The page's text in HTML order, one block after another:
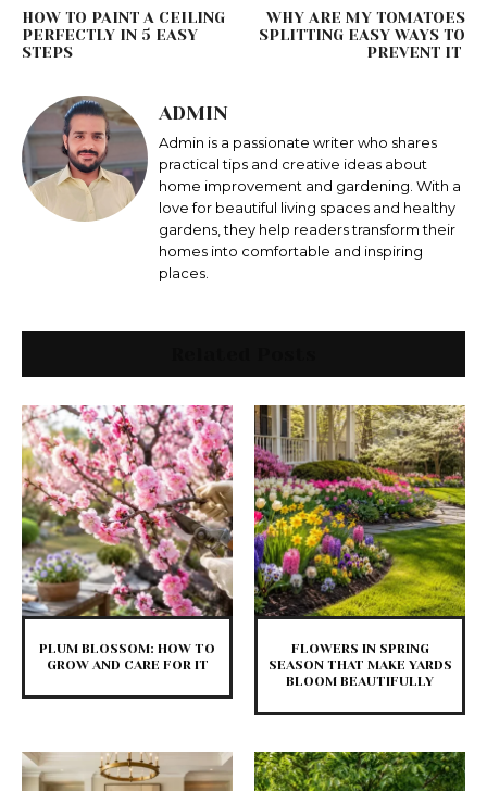
HOW TO PAINT A CEILING
PERFECTLY IN 5 EASY
STEPS
WHY ARE MY TOMATOES
SPLITTING EASY WAYS TO
PREVENT IT
ADMIN
Admin is a passionate writer who shares
practical tips and creative ideas about
home improvement and gardening. With a
love for beautiful living spaces and healthy
gardens, they help readers transform their
homes into comfortable and inspiring
places.
PLUM BLOSSOM: HOW TO
GROW AND CARE FOR IT
FLOWERS IN SPRING
SEASON THAT MAKE YARDS
BLOOM BEAUTIFULLY